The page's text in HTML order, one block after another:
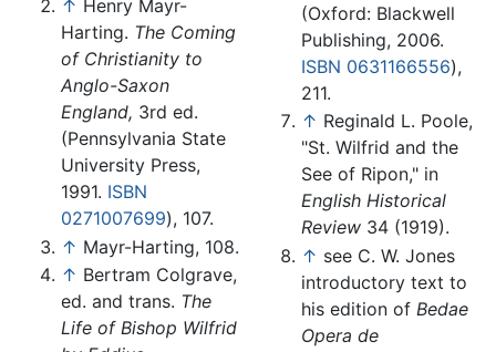
↑ Henry Mayr-
Harting. The Coming
of Christianity to
Anglo-Saxon
England, 3rd ed.
(Pennsylvania State
University Press,
1991. ISBN
0271007699), 107.
↑ Mayr-Harting, 108.
↑ Bertram Colgrave,
ed. and trans. The
Life of Bishop Wilfrid
(Oxford: Blackwell
Publishing, 2006.
ISBN 0631166556),
211.
↑ Reginald L. Poole,
"St. Wilfrid and the
See of Ripon," in
English Historical
Review 34 (1919).
↑ see C. W. Jones
introductory text to
his edition of Bedae
Opera de